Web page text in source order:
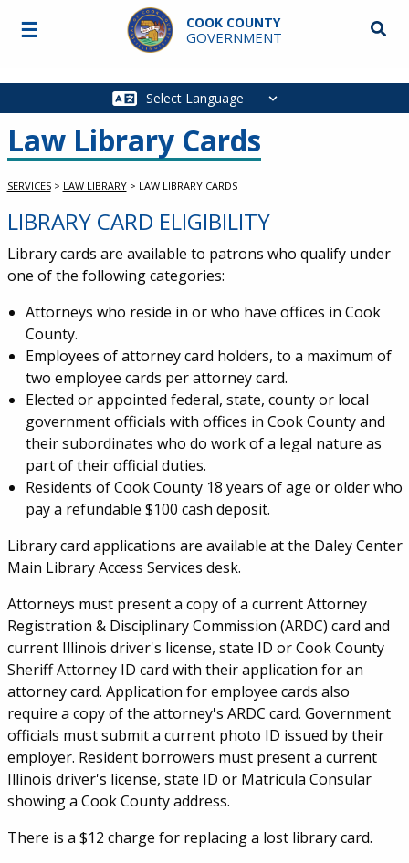
Skip to main content
COOK COUNTY
GOVERNMENT
Main
☰
Law Library Cards
SERVICES > LAW LIBRARY > LAW LIBRARY CARDS
Service Information
LIBRARY CARD ELIGIBILITY
Library cards are available to patrons who qualify under
one of the following categories:
Attorneys who reside in or who have offices in Cook
County.
Employees of attorney card holders, to a maximum of
two employee cards per attorney card.
Elected or appointed federal, state, county or local
government officials with offices in Cook County and
their subordinates who do work of a legal nature as
part of their official duties.
Residents of Cook County 18 years of age or older who
pay a refundable $100 cash deposit.
Library card applications are available at the Daley Center
Main Library Access Services desk.
Attorneys must present a copy of a current Attorney
Registration & Disciplinary Commission (ARDC) card and
current Illinois driver's license, state ID or Cook County
Sheriff Attorney ID card with their application for an
attorney card. Application for employee cards also
require a copy of the attorney's ARDC card. Government
officials must submit a current photo ID issued by their
employer. Resident borrowers must present a current
Illinois driver's license, state ID or Matricula Consular
showing a Cook County address.
There is a $12 charge for replacing a lost library card.